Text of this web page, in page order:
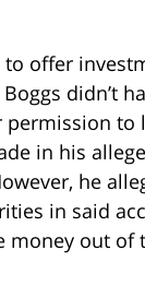
to offer
didn’t
permission to
in his
he
in said
money out of